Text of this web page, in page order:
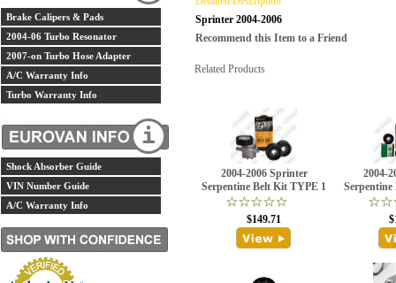
Brake Calipers & Pads
2004-06 Turbo Resonator
2007-on Turbo Hose Adapter
A/C Warranty Info
Turbo Warranty Info
Shock Absorber Guide
VIN Number Guide
A/C Warranty Info
Sprinter 2004-2006
Recommend this Item to a Friend
Related Products
2004-2006 Sprinter
Serpentine Belt Kit TYPE 1
$149.71
2004-